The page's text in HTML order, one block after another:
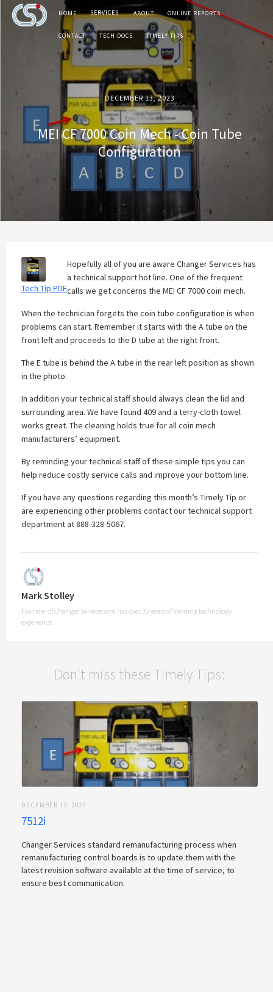
HOME SERVICES ABOUT ONLINE REPORTS
CONTACT TECH DOCS TIMELY TIPS
DECEMBER 13, 2023
MEI CF 7000 Coin Mech - Coin Tube
Configuration
Tech Tip PDF
Hopefully all of you are aware Changer Services has
a technical support hot line. One of the frequent
calls we get concerns the MEI CF 7000 coin mech.
When the technician forgets the coin tube configuration is when
problems can start. Remember it starts with the A tube on the
front left and proceeds to the D tube at the right front.
The E tube is behind the A tube in the rear left position as shown
in the photo.
In addition your technical staff should always clean the lid and
surrounding area. We have found 409 and a terry-cloth towel
works great. The cleaning holds true for all coin mech
manufacturers’ equipment.
By reminding your technical staff of these simple tips you can
help reduce costly service calls and improve your bottom line.
If you have any questions regarding this month’s Timely Tip or
are experiencing other problems contact our technical support
department at 888-328-5067.
Mark Stolley
Founder of Changer Services and has over 30 years of Vending technology
experience.
Don't miss these Timely Tips:
DECEMBER 13, 2023
7512i
Changer Services standard remanufacturing process when
remanufacturing control boards is to update them with the
latest revision software available at the time of service, to
ensure best communication.